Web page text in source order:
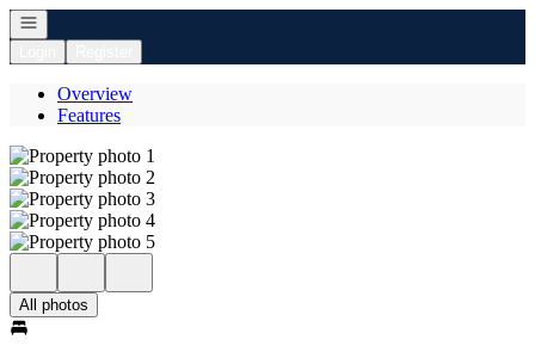
Open navigation
Overview
Features
All photos